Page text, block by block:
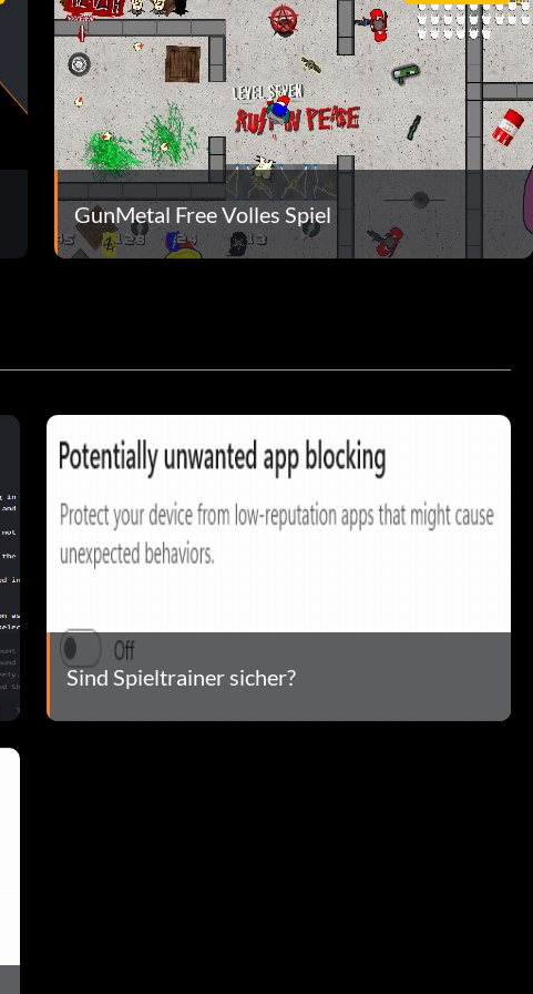
GunMetal Free Volles Spiel
Sind Spieltrainer sicher?